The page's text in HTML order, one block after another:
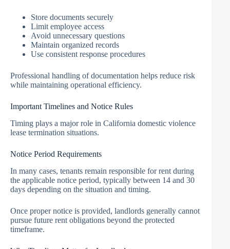
Store documents securely
Limit employee access
Avoid unnecessary questions
Maintain organized records
Use consistent response procedures
Professional handling of documentation helps reduce risk
while maintaining operational efficiency.
Important Timelines and Notice Rules
Timing plays a major role in California domestic violence
lease termination situations.
Notice Period Requirements
In many cases, tenants remain responsible for rent during
the applicable notice period, typically between 14 and 30
days depending on the situation and timing.
Once proper notice is provided, landlords generally cannot
pursue future rent obligations beyond the protected
timeframe.